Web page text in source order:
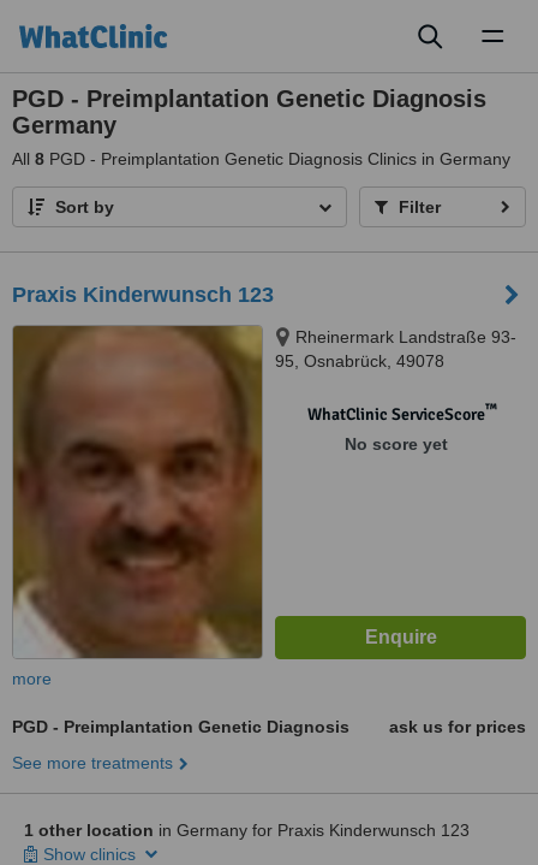
PGD - Preimplantation Genetic Diagnosis
Germany
All 8 PGD - Preimplantation Genetic Diagnosis Clinics in Germany
Sort by Filter
Praxis Kinderwunsch 123
Rheinermark Landstraße 93-
95, Osnabrück, 49078
WhatClinic ServiceScore™
No score yet
more
PGD - Preimplantation Genetic Diagnosis
ask us for prices
See more treatments
1 other location in Germany for Praxis Kinderwunsch 123
Show clinics